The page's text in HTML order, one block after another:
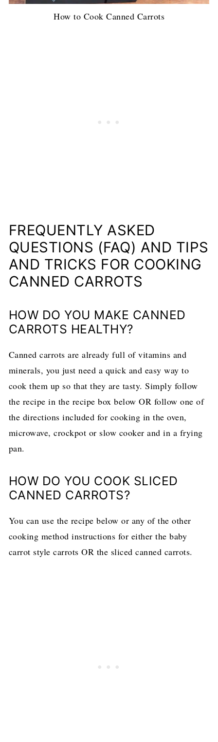
How to Cook Canned Carrots
FREQUENTLY ASKED
QUESTIONS (FAQ) AND TIPS
AND TRICKS FOR COOKING
CANNED CARROTS
HOW DO YOU MAKE CANNED
CARROTS HEALTHY?
Canned carrots are already full of vitamins and
minerals, you just need a quick and easy way to
cook them up so that they are tasty. Simply follow
the recipe in the recipe box below OR follow one of
the directions included for cooking in the oven,
microwave, crockpot or slow cooker and in a frying
pan.
HOW DO YOU COOK SLICED
CANNED CARROTS?
You can use the recipe below or any of the other
cooking method instructions for either the baby
carrot style carrots OR the sliced canned carrots.